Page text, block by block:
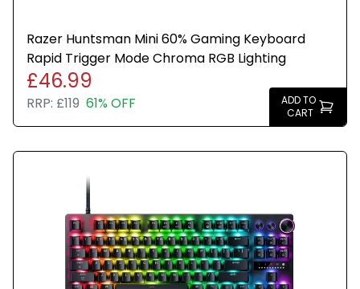
Razer Huntsman Mini 60% Gaming Keyboard
Rapid Trigger Mode Chroma RGB Lighting
£46.99
RRP: £119 61% OFF
ADD TO
CART